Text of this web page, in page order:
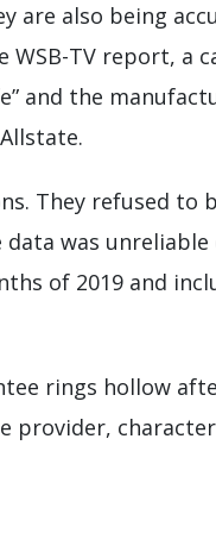
are also being
TV report, a
and the
They refused to
was unreliable
of 2019 and
rings hollow
provider,